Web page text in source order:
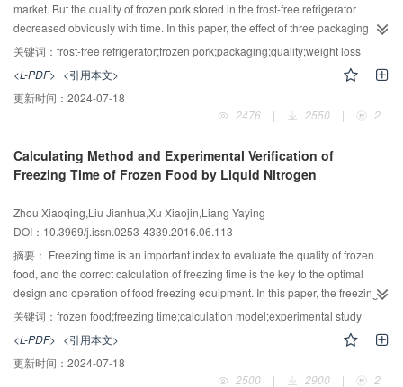
market. But the quality of frozen pork stored in the frost-free refrigerator
decreased obviously with time. In this paper, the effect of three packaging
types (no packaging，sealed packaging and air free packaging) on the
quality of frozen pork was studied to find a effective and convenient method
to maintain its quality. Weight loss rate, dripping loss rate, color-difference,
texture, shear force and microstructure of frozen pork were taken as the
factors to evaluate the effectiveness of packaging. The results showed that
higher than that of sealed packaging and air free packaging. Dripping loss
rate, a* value, texture, and shear force of the control group was significantly
microstructure of the control group was severely damaged with muscle fiber
broken. After 60 days, weight loss rate of air free packaging was significantly
smaller than that of sealed packaging. There were no significant differences
in dripping loss rate, color-difference, texture and shear force between air
free packaging and sealed packaging. The results of this study proved that
the sealed packaging and air free packaging are feasible to maintain the
packaging, especially for long-term storage.
关键词： frost-free refrigerator;frozen pork;packaging;quality;weight loss
<L-PDF> <引用本文>
更新时间： 2024-07-18
2476
| 2550 | 2
Calculating Method and Experimental Verification of
Freezing Time of Frozen Food by Liquid Nitrogen
Zhou Xiaoqing,Liu Jianhua,Xu Xiaojin,Liang Yaying
DOI：10.3969/j.issn.0253-4339.2016.06.113
摘要： Freezing time is an important index to evaluate the quality of frozen
food, and the correct calculation of freezing time is the key to the optimal
design and operation of food freezing equipment. In this paper, the freezing
time is tested by the established frozen experiment platform with liquid
methods are chosen to calculate the food freezing time. By comparing the
theoretical results with the experimental results, the most accurate method to
关键词： frozen food;freezing time;calculation model;experimental study
<L-PDF> <引用本文>
更新时间： 2024-07-18
2500
| 2900 | 2